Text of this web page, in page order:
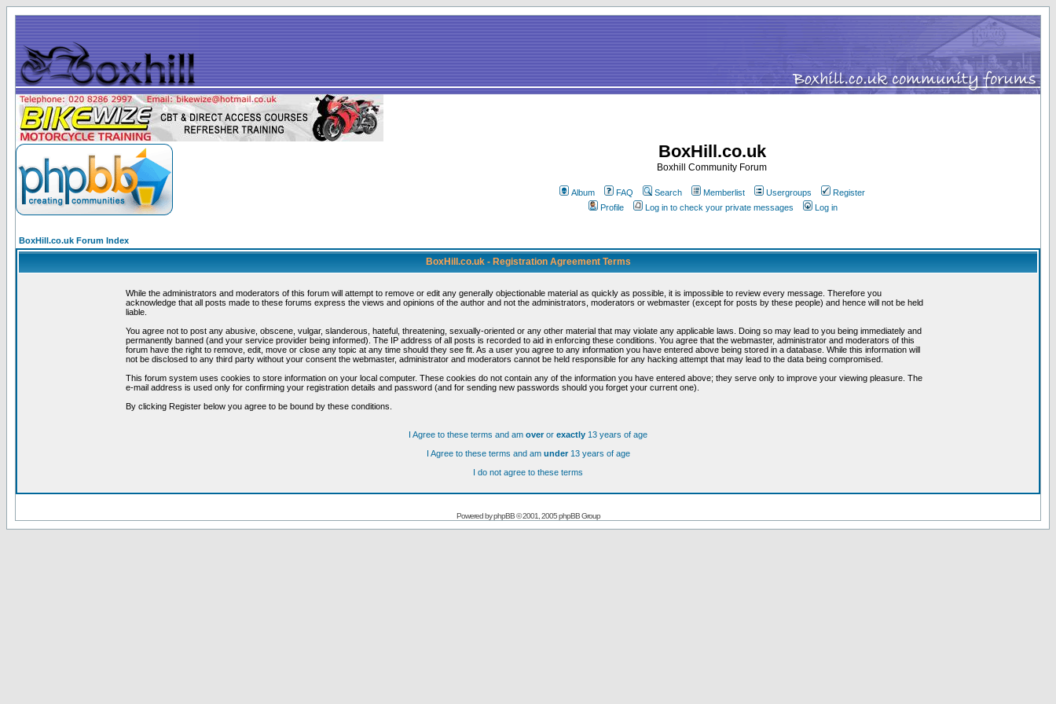
BoxHill.co.uk
Boxhill Community Forum
Album FAQ Search Memberlist Usergroups
Register
Profile
Log in to check your private messages Log in
BoxHill.co.uk Forum Index
BoxHill.co.uk - Registration Agreement Terms
While the administrators and moderators of this forum will attempt to remove or edit any generally objectionable material as quickly as possible, it is impossible to review every message. Therefore you
acknowledge that all posts made to these forums express the views and opinions of the author and not the administrators, moderators or webmaster (except for posts by these people) and hence will not be held
liable.
You agree not to post any abusive, obscene, vulgar, slanderous, hateful, threatening, sexually-oriented or any other material that may violate any applicable laws. Doing so may lead to you being immediately and
permanently banned (and your service provider being informed). The IP address of all posts is recorded to aid in enforcing these conditions. You agree that the webmaster, administrator and moderators of this
forum have the right to remove, edit, move or close any topic at any time should they see fit. As a user you agree to any information you have entered above being stored in a database. While this information will
not be disclosed to any third party without your consent the webmaster, administrator and moderators cannot be held responsible for any hacking attempt that may lead to the data being compromised.
This forum system uses cookies to store information on your local computer. These cookies do not contain any of the information you have entered above; they serve only to improve your viewing pleasure. The
e-mail address is used only for confirming your registration details and password (and for sending new passwords should you forget your current one).
By clicking Register below you agree to be bound by these conditions.
I Agree to these terms and am overor exactly 13 years of age
I Agree to these terms and am under13 years of age
I do not agree to these terms
Powered byphpBB© 2001, 2005 phpBB Group